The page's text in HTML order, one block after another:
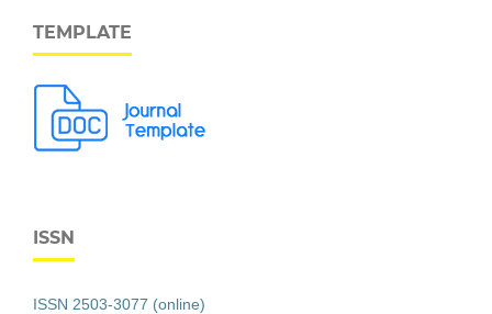
TEMPLATE
ISSN
ISSN 2503-3077 (online)